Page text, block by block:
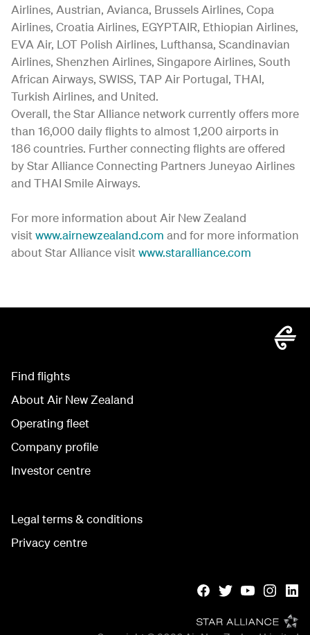
Airlines, Austrian, Avianca, Brussels Airlines, Copa
Airlines, Croatia Airlines, EGYPTAIR, Ethiopian Airlines,
EVA Air, LOT Polish Airlines, Lufthansa, Scandinavian
Airlines, Shenzhen Airlines, Singapore Airlines, South
African Airways, SWISS, TAP Air Portugal, THAI,
Turkish Airlines, and United.
Overall, the Star Alliance network currently offers more
than 16,000 daily flights to almost 1,200 airports in
186 countries. Further connecting flights are offered
by Star Alliance Connecting Partners Juneyao Airlines
and THAI Smile Airways.
For more information about Air New Zealand
visit www.airnewzealand.com and for more information
about Star Alliance visit www.staralliance.com
Find flights
About Air New Zealand
Operating fleet
Company profile
Investor centre
Legal terms & conditions
Privacy centre